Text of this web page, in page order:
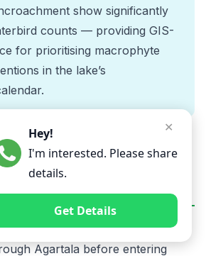
show significantly
counts — providing GIS-
for prioritising macrophyte
in the lake’s
River Flood Mapping —
of Tripura’s River Valleys
in the Saramati hills and
Agartala before entering
✕
Hey!
I'm interested. Please share
details.
Get Details